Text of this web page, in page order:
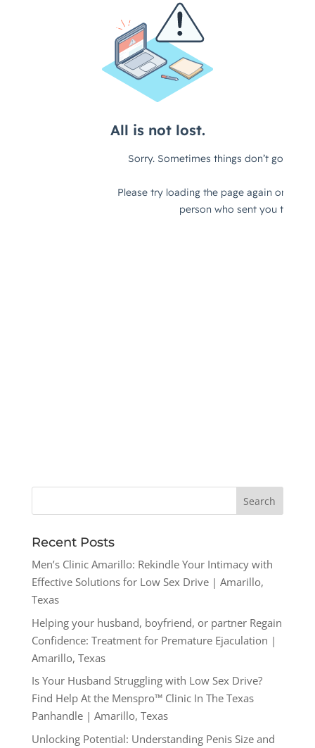
Recent Posts
Men’s Clinic Amarillo: Rekindle Your Intimacy with
Effective Solutions for Low Sex Drive | Amarillo,
Texas
Helping your husband, boyfriend, or partner Regain
Confidence: Treatment for Premature Ejaculation |
Amarillo, Texas
Is Your Husband Struggling with Low Sex Drive?
Find Help At the Menspro™ Clinic In The Texas
Panhandle | Amarillo, Texas
Unlocking Potential: Understanding Penis Size and